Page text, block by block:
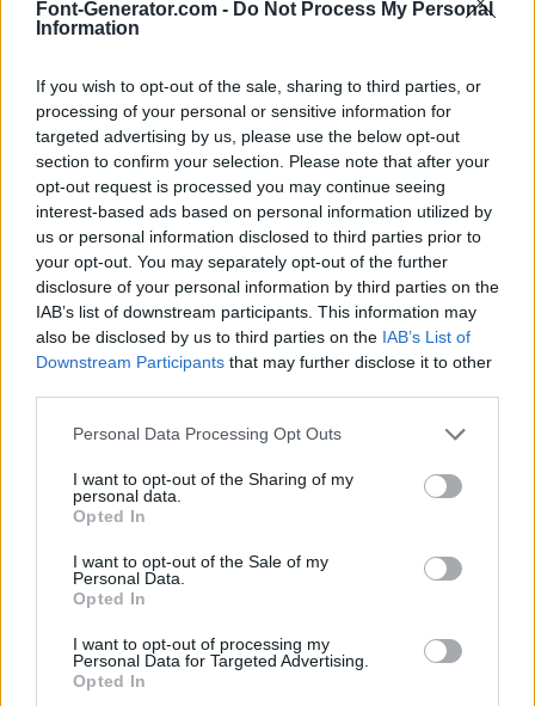
Font-Generator.com - Do Not Process My Personal
Information
If you wish to opt-out of the sale, sharing to third parties, or
processing of your personal or sensitive information for
targeted advertising by us, please use the below opt-out
section to confirm your selection. Please note that after your
opt-out request is processed you may continue seeing
interest-based ads based on personal information utilized by
us or personal information disclosed to third parties prior to
your opt-out. You may separately opt-out of the further
disclosure of your personal information by third parties on the
IAB’s list of downstream participants. This information may
also be disclosed by us to third parties on the IAB’s List of
Downstream Participants that may further disclose it to other
Personal Data Processing Opt Outs
I want to opt-out of the Sharing of my
personal data.
Opted In
I want to opt-out of the Sale of my
Personal Data.
Opted In
I want to opt-out of processing my
Personal Data for Targeted Advertising.
Opted In